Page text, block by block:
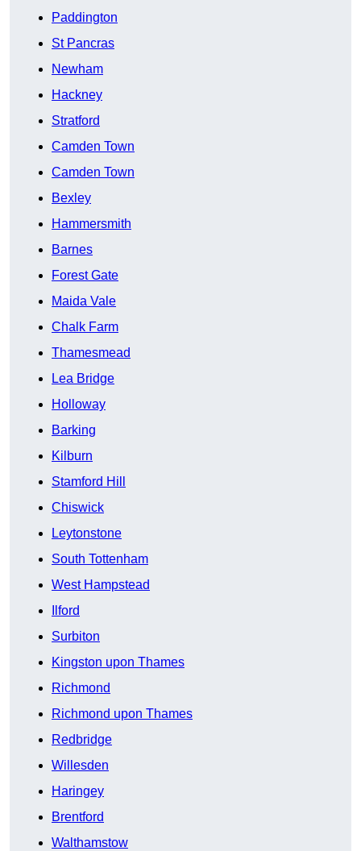
Paddington
St Pancras
Newham
Hackney
Stratford
Camden Town
Camden Town
Bexley
Hammersmith
Barnes
Forest Gate
Maida Vale
Chalk Farm
Thamesmead
Lea Bridge
Holloway
Barking
Kilburn
Stamford Hill
Chiswick
Leytonstone
South Tottenham
West Hampstead
Ilford
Surbiton
Kingston upon Thames
Richmond
Richmond upon Thames
Redbridge
Willesden
Haringey
Brentford
Walthamstow